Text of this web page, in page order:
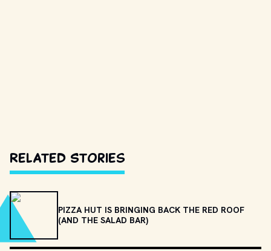
Related Stories
PIZZA HUT IS BRINGING BACK THE RED ROOF
(AND THE SALAD BAR)